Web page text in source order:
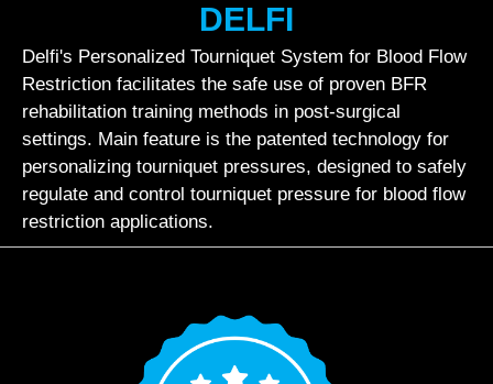
DELFI
Delfi's Personalized Tourniquet System for Blood Flow
Restriction facilitates the safe use of proven BFR
rehabilitation training methods in post-surgical
settings. Main feature is the patented technology for
personalizing tourniquet pressures, designed to safely
regulate and control tourniquet pressure for blood flow
restriction applications.